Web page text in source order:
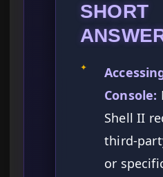
SHORT
✦
Console:
Shell II
third-
or